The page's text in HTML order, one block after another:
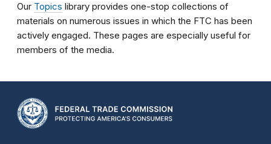
Our Topics library provides one-stop collections of
materials on numerous issues in which the FTC has been
actively engaged. These pages are especially useful for
members of the media.